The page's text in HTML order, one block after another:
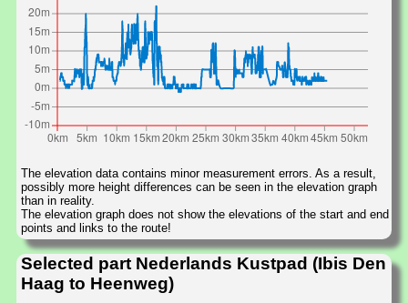
The elevation data contains minor measurement errors. As a result,
possibly more height differences can be seen in the elevation graph
than in reality.
The elevation graph does not show the elevations of the start and end
points and links to the route!
Selected part Nederlands Kustpad (Ibis Den
Haag to Heenweg)